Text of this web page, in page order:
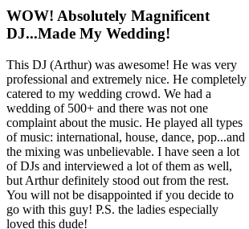
WOW! Absolutely Magnificent
DJ...Made My Wedding!
This DJ (Arthur) was awesome! He was very
professional and extremely nice. He completely
catered to my wedding crowd. We had a
wedding of 500+ and there was not one
complaint about the music. He played all types
of music: international, house, dance, pop...and
the mixing was unbelievable. I have seen a lot
of DJs and interviewed a lot of them as well,
but Arthur definitely stood out from the rest.
You will not be disappointed if you decide to
go with this guy! P.S. the ladies especially
loved this dude!